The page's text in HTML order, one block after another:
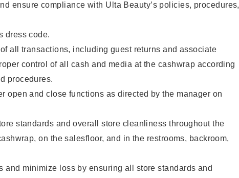
ensure compliance with Ulta Beauty’s policies, procedures,
dress code.
all transactions, including guest returns and associate
control of all cash and media at the cashwrap according
procedures.
open and close functions as directed by the manager on
standards and overall store cleanliness throughout the
on the salesfloor, and in the restrooms, backroom,
and minimize loss by ensuring all store standards and